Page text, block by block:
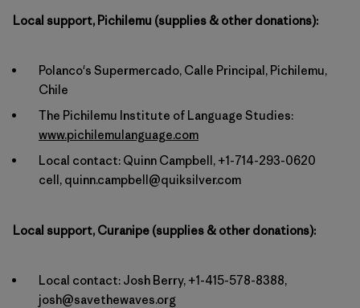
Local support, Pichilemu (supplies & other donations):
Polanco's Supermercado, Calle Principal, Pichilemu,
Chile
The Pichilemu Institute of Language Studies:
www.pichilemulanguage.com
Local contact: Quinn Campbell, +1-714-293-0620
cell, quinn.campbell@quiksilver.com
Local support, Curanipe (supplies & other donations):
Local contact: Josh Berry, +1-415-578-8388,
josh@savethewaves.org